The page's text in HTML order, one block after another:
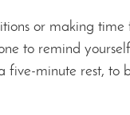
or making
to remind
five-minute rest, to